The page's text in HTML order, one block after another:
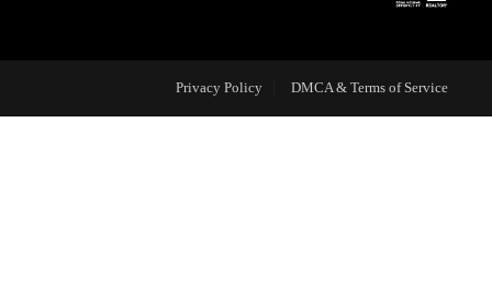
CAREERS
Privacy Policy DMCA & Terms of Service